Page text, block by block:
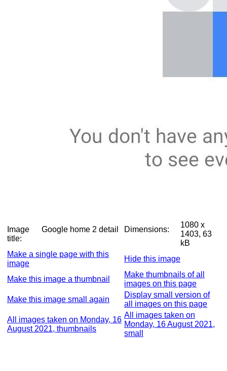
Image
title:
Google home 2 detail Dimensions:
1080 x
1403, 63
kB
Make a single page with this
image
Hide this image
Make this image a thumbnail
Make thumbnails of all
images on this page
Make this image small again
Display small version of
all images on this page
All images taken on Monday, 16
August 2021, thumbnails
All images taken on
Monday, 16 August 2021,
small